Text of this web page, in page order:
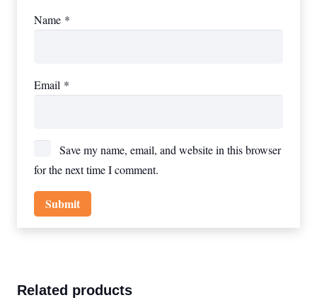
Name *
Email *
Save my name, email, and website in this browser
for the next time I comment.
Related products